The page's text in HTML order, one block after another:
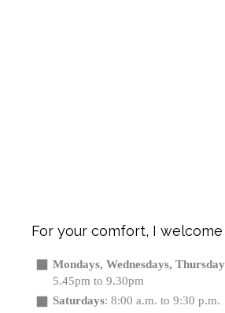
For your comfort, I welcome
Mondays, Wednesdays,
5.45pm to 9.30pm
Saturdays: 8:00 a.m. to 9:30 p.m.